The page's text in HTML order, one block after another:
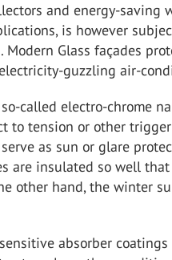
and energy-saving
is however
Glass façades
guzzling air-
called electro-chrome
to tension or other
as sun or glare
are insulated so well
other hand, the winter
absorber